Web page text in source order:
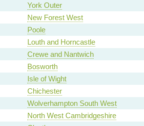
York Outer
New Forest West
Poole
Louth and Horncastle
Crewe and Nantwich
Bosworth
Isle of Wight
Chichester
Wolverhampton South West
North West Cambridgeshire